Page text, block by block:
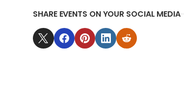
SHARE EVENTS ON YOUR SOCIAL MEDIA